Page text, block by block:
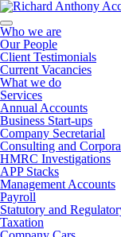
Who we are
Our People
Client Testimonials
Current Vacancies
What we do
Services
Annual Accounts
Business Start-ups
Company Secretarial
Consulting and
HMRC Investigations
APP Stacks
Management Accounts
Payroll
Statutory and
Taxation